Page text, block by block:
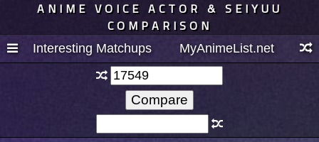
ANIME VOICE ACTOR & SEIYUU
COMPARISON
Interesting Matchups MyAnimeList.net